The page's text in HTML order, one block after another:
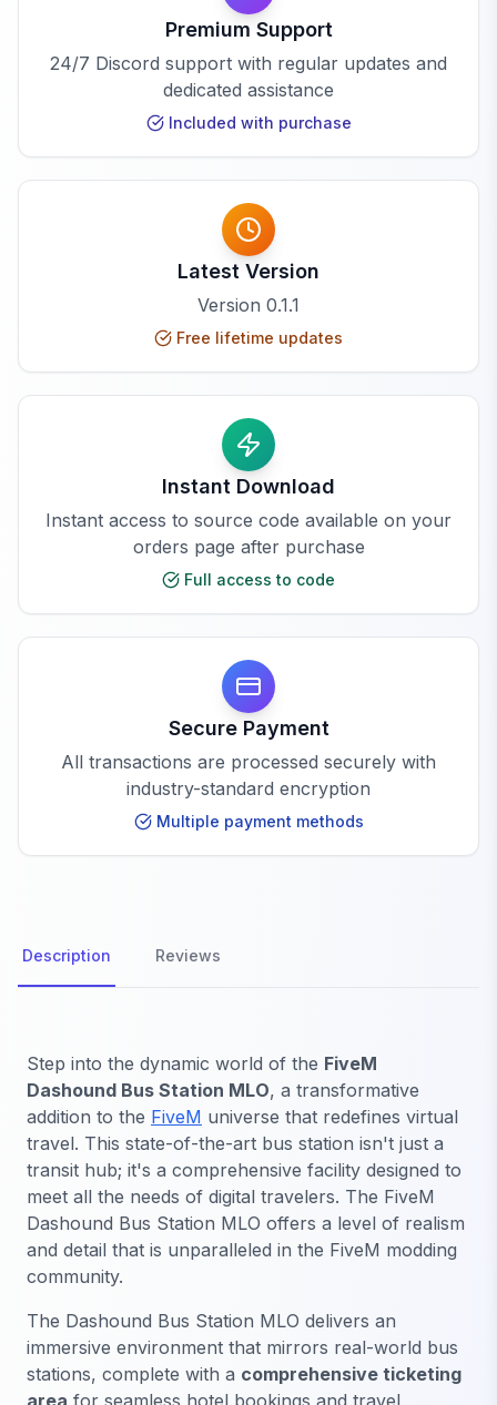
Premium Support
24/7 Discord support with regular updates and
dedicated assistance
Included with purchase
Latest Version
Version 0.1.1
Free lifetime updates
Instant Download
Instant access to source code available on your
orders page after purchase
Full access to code
Secure Payment
All transactions are processed securely with
industry-standard encryption
Multiple payment methods
Description Reviews
Step into the dynamic world of the FiveM
Dashound Bus Station MLO, a transformative
addition to the FiveM universe that redefines virtual
travel. This state-of-the-art bus station isn't just a
transit hub; it's a comprehensive facility designed to
meet all the needs of digital travelers. The FiveM
Dashound Bus Station MLO offers a level of realism
and detail that is unparalleled in the FiveM modding
community.
The Dashound Bus Station MLO delivers an
immersive environment that mirrors real-world bus
stations, complete with a comprehensive ticketing